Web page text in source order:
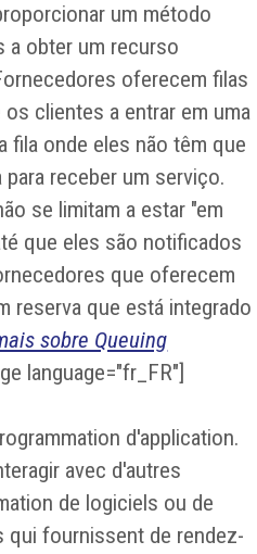
um método
a obter um recurso
oferecem filas
clientes a entrar em uma
fila onde eles não têm que
receber um serviço.
se limitam a estar "em
que eles são notificados
que oferecem
reserva que está integrado
sobre Queuing
language="fr_FR"]
d'application.
avec d'autres
de logiciels ou de
fournissent de rendez-